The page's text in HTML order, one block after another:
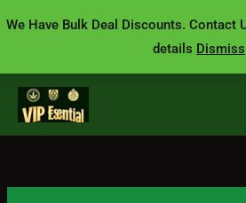
We Have Bulk Deal Discounts. Contact
details Dismiss
to